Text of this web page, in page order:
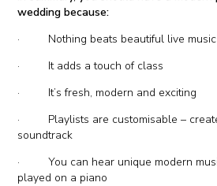
wedding because:
· Nothing beats beautiful live music
· It adds a touch of class
· It’s fresh, modern and exciting
· Playlists are customisable –
soundtrack
· You can hear unique modern
played on a piano